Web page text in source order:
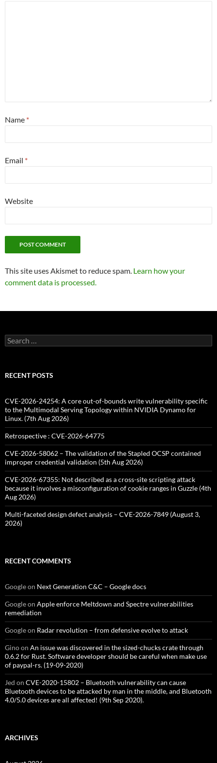
Name *
Email *
Website
This site uses Akismet to reduce spam. Learn how your
comment data is processed.
Search
for:
RECENT POSTS
CVE-2026-24254: A core out-of-bounds write vulnerability specific
to the Multimodal Serving Topology within NVIDIA Dynamo for
Linux. (7th Aug 2026)
Retrospective : CVE-2026-64775
CVE-2026-58062 – The validation of the Stapled OCSP contained
improper credential validation (5th Aug 2026)
CVE-2026-67355: Not described as a cross-site scripting attack
because it involves a misconfiguration of cookie ranges in Guzzle (4th
Aug 2026)
Multi-faceted design defect analysis – CVE-2026-7849 (August 3,
2026)
RECENT COMMENTS
Googleon Next Generation C&C – Google docs
Googleon Apple enforce Meltdown and Spectre vulnerabilities
remediation
Googleon Radar revolution – from defensive evolve to attack
Ginoon An issue was discovered in the sized-chucks crate through
0.6.2 for Rust. Software developer should be careful when make use
of paypal-rs. (19-09-2020)
Jed on CVE-2020-15802 – Bluetooth vulnerability can cause
Bluetooth devices to be attacked by man in the middle, and Bluetooth
4.0/5.0 devices are all affected! (9th Sep 2020).
ARCHIVES